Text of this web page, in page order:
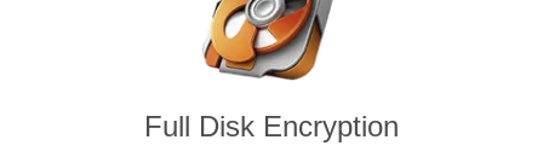
Full Disk Encryption